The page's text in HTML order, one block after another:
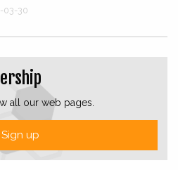
03-30
all our web pages.
Sign up